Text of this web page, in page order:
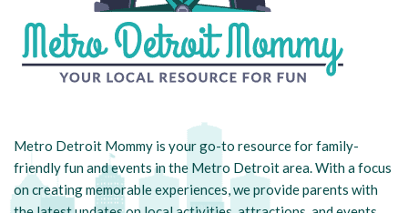
Metro Detroit Mommy is your go-to resource for family-
friendly fun and events in the Metro Detroit area. With a focus
on creating memorable experiences, we provide parents with